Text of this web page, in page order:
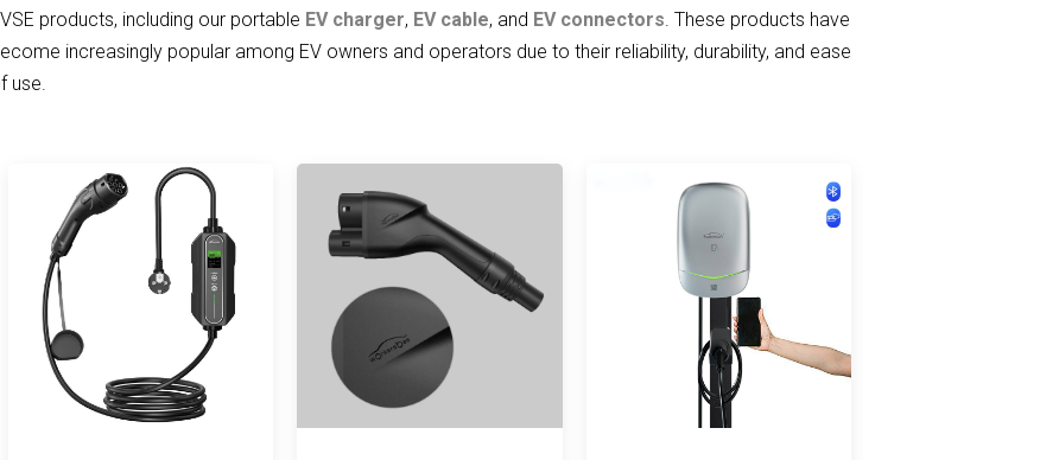
products, including our portable EV charger, EV cable, and EV connectors . These products have
increasingly popular among EV owners and operators due to their reliability, durability, and ease
use.